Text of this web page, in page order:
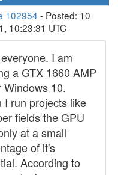
102954 - Posted: 10
10:23:31 UTC
I am
a GTX 1660 AMP
Windows 10.
I run projects like
fields the GPU
at a small
of it's
According to